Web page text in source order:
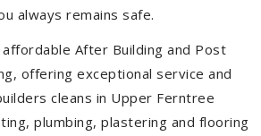
always remains safe.
After Building and Post
offering exceptional service and
cleans in Upper Ferntree
plumbing, plastering and flooring